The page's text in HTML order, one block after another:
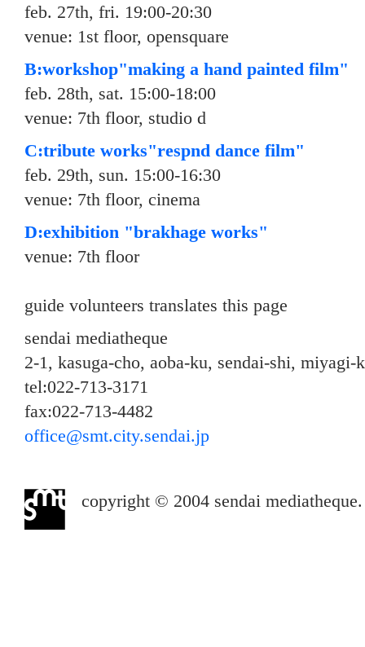
feb. 27th, fri. 19:00-20:30
venue: 1st floor, opensquare
B:workshop"making a hand painted film"
feb. 28th, sat. 15:00-18:00
venue: 7th floor, studio d
C:tribute works"respnd dance film"
feb. 29th, sun. 15:00-16:30
venue: 7th floor, cinema
D:exhibition "brakhage works"
venue: 7th floor
guide volunteers translates this page
sendai mediatheque
2-1, kasuga-cho, aoba-ku, sendai-shi, miyagi-
tel:022-713-3171
fax:022-713-4482
office@smt.city.sendai.jp
copyright © 2004 sendai